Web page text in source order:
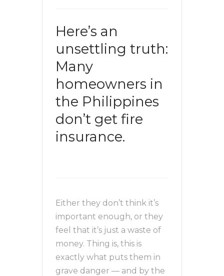
Here’s an
unsettling truth:
Many
homeowners in
the Philippines
don’t get fire
insurance.
Either they don’t think it’s
important enough, or they
feel that it’s just a waste of
money. Thing is, this is
exactly what puts them in
grave danger — and by the